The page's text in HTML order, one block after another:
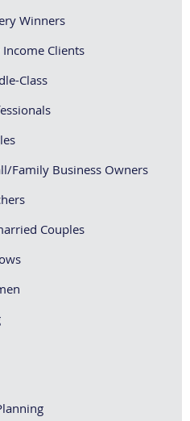
Winners
Clients
Class
Family Business Owners
Couples